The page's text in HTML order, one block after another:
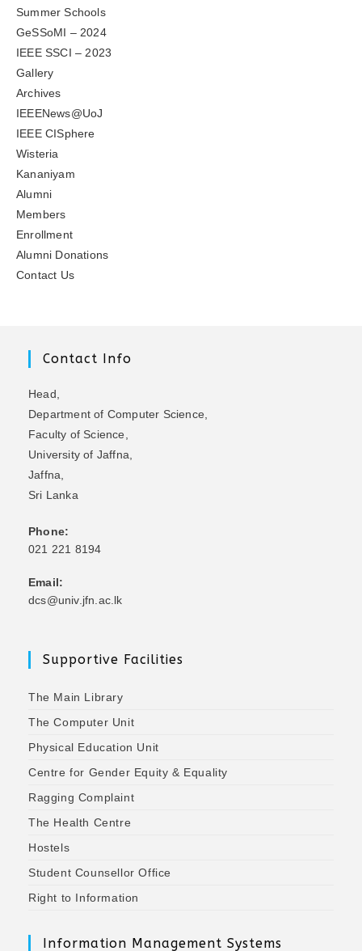
Summer Schools
GeSSoMI – 2024
IEEE SSCI – 2023
Gallery
Archives
IEEENews@UoJ
IEEE CISphere
Wisteria
Kananiyam
Alumni
Members
Enrollment
Alumni Donations
Contact Us
Contact Info
Head,
Department of Computer Science,
Faculty of Science,
University of Jaffna,
Jaffna,
Sri Lanka
Phone:
021 221 8194
Email:
dcs@univ.jfn.ac.lk
Supportive Facilities
The Main Library
The Computer Unit
Physical Education Unit
Centre for Gender Equity & Equality
Ragging Complaint
The Health Centre
Hostels
Student Counsellor Office
Right to Information
Information Management Systems